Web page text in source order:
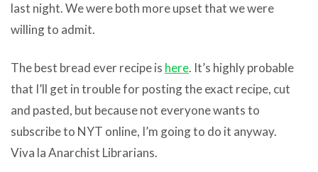
last night. We were both more upset that we were
willing to admit.
The best bread ever recipe is here. It’s highly probable
that I’ll get in trouble for posting the exact recipe, cut
and pasted, but because not everyone wants to
subscribe to NYT online, I’m going to do it anyway.
Viva la Anarchist Librarians.